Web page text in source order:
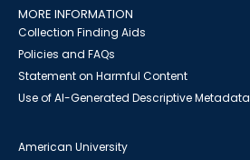
MORE INFORMATION
Collection Finding Aids
Policies and FAQs
Statement on Harmful Content
Use of AI-Generated Descriptive Metadata
American University